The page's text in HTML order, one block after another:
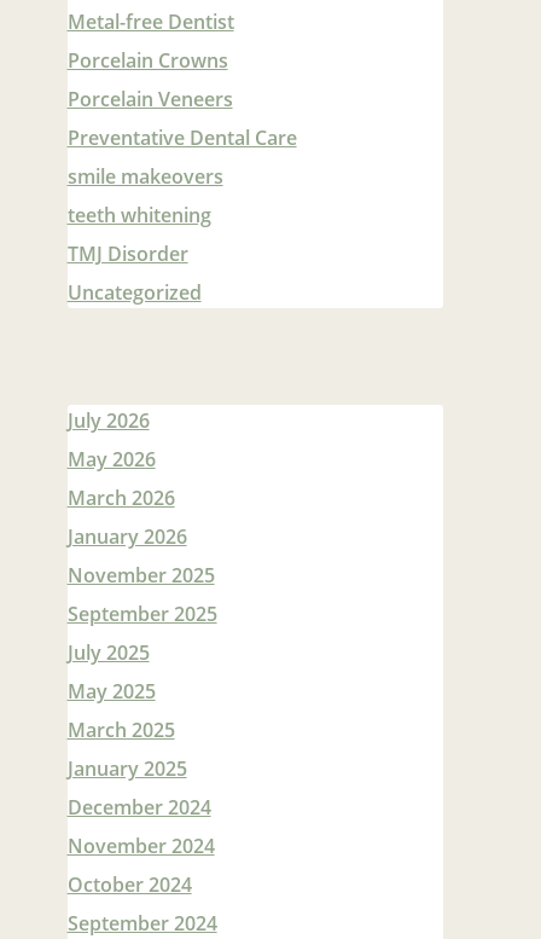
Metal-free Dentist
Porcelain Crowns
Porcelain Veneers
Preventative Dental Care
smile makeovers
teeth whitening
TMJ Disorder
Uncategorized
July 2026
May 2026
March 2026
January 2026
November 2025
September 2025
July 2025
May 2025
March 2025
January 2025
December 2024
November 2024
October 2024
September 2024